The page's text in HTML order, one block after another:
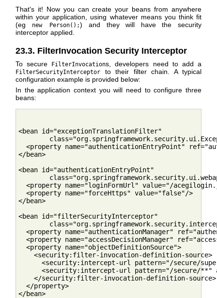
That's it! Now you can create your beans from anywhere
within your application, using whatever means you think fit
(eg
new Person();) and they will have the security
interceptor applied.
23.3. FilterInvocation Security Interceptor
To secure FilterInvocations, developers need to add a
FilterSecurityInterceptor to their filter chain. A typical
configuration example is provided below:
In the application context you will need to configure three
beans:
<bean id="exceptionTranslationFilter"
<property name="authenticationEntryPoint"
</bean>
<bean id="authenticationEntryPoint"
<property name="loginFormUrl" value="/
  <property name="forceHttps" value="false"/>
</bean>
<bean id="filterSecurityInterceptor"
<property name="authenticationManager"
<property name="accessDecisionManager"
  <property name="objectDefinitionSource">
    <security:filter-invocation-definition-source>
<security:intercept-url pattern="/secure/
<security:intercept-url pattern="/secure/
</security:filter-invocation-
  </property>
</bean>